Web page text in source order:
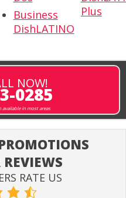
Business
DishLATINO
Plus
NOW!
0285
in most areas
RATE US